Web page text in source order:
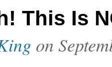
This Is
on